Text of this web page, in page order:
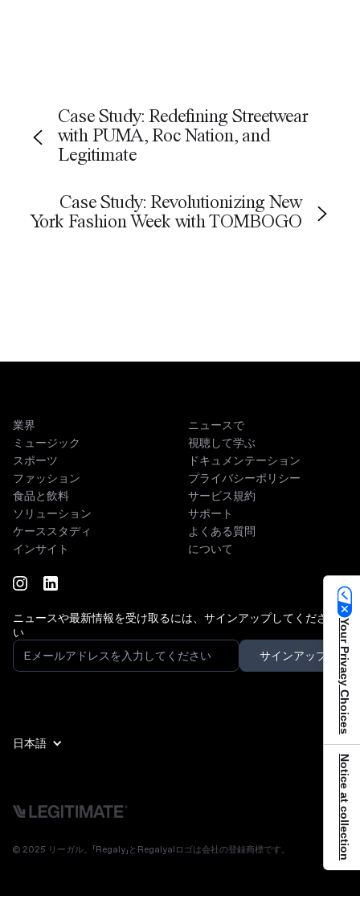
Case Study: Redefining Streetwear
with PUMA, Roc Nation, and
Legitimate
Case Study: Revolutionizing New
York Fashion Week with TOMBOGO
業界
ミュージック
スポーツ
ファッション
食品と飲料
ソリューション
ケーススタディ
インサイト
ニュースで
視聴して学ぶ
ドキュメンテーション
プライバシーポリシー
サービス規約
サポート
よくある質問
について
ニュースや最新情報を受け取るには、サインアップしてくださ
い
日本語
© 2025 リーガル。「Regaly」とRegalyalロゴは会社の登録商標です。
Your Privacy Choices
Notice at collection